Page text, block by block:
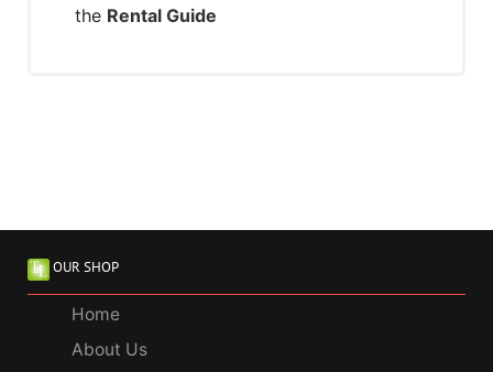
the Rental Guide
OUR SHOP
Home
About Us